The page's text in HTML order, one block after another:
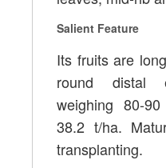
Salient Feature
Its fruits are
round distal
weighing 80-
38.2 t/ha.
transplanting.